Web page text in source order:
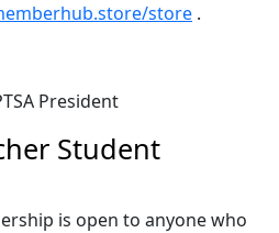
store .
President
Student
is open to anyone who